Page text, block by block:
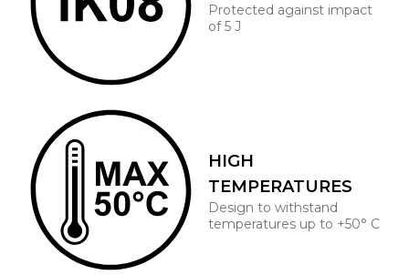
Protected against impact
of 5 J
HIGH
TEMPERATURES
Design to withstand
temperatures up to +50° C